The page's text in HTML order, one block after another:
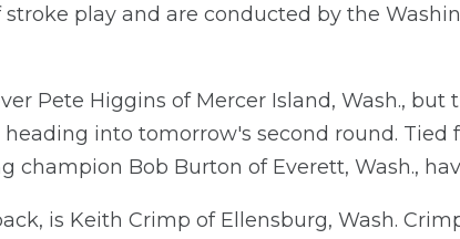
stroke play and are conducted by the
Pete Higgins of Mercer Island, Wash., but
into tomorrow's second round. Tied
champion Bob Burton of Everett, Wash.,
is Keith Crimp of Ellensburg, Wash.